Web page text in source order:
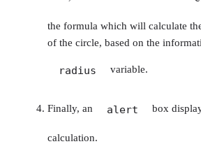
the formula which will calculate
of the circle, based on the
radius variable.
Finally, an alert box
calculation.